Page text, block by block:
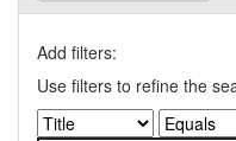
Add filters:
Use filters to refine the